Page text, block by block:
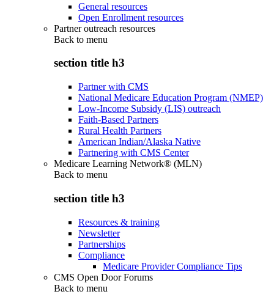
General resources
Open Enrollment resources
Partner outreach resources
Back to menu
section title h3
Partner with CMS
National Medicare Education Program (NMEP)
Low-Income Subsidy (LIS) outreach
Faith-Based Partners
Rural Health Partners
American Indian/Alaska Native
Partnering with CMS Center
Medicare Learning Network® (MLN)
Back to menu
section title h3
Resources & training
Newsletter
Partnerships
Compliance
Medicare Provider Compliance Tips
CMS Open Door Forums
Back to menu